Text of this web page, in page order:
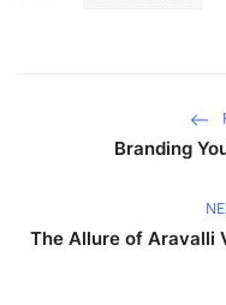
Branding
The Allure of Aravalli